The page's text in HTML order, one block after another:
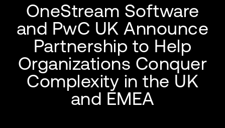
OneStream Software
and PwC UK Announce
Partnership to Help
Organizations Conquer
Complexity in the UK
and EMEA